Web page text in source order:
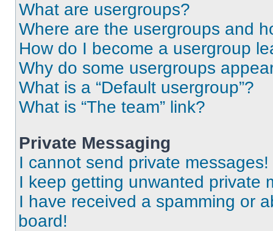
What are usergroups?
Where are the usergroups and
How do I become a usergroup
Why do some usergroups
What is a “Default usergroup”?
What is “The team” link?
Private Messaging
I cannot send private messages!
I keep getting unwanted private
I have received a spamming or
board!